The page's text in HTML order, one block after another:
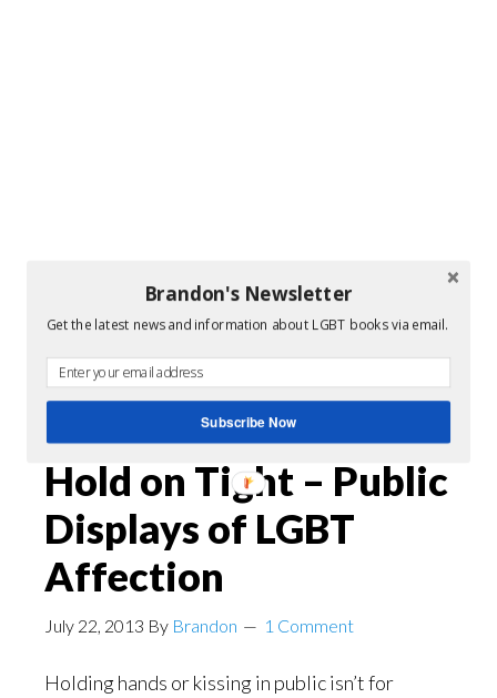
Filed Under:Queer Film
Tagged With:gay love story,LGBT,lgbt films,video
Hold on Tight – Public
Displays of LGBT
Affection
July 22, 2013 By Brandon 1 Comment
Holding hands or kissing in public isn’t for
Brandon's Newsletter
Get the latest news and information about LGBT books via email.
Subscribe Now